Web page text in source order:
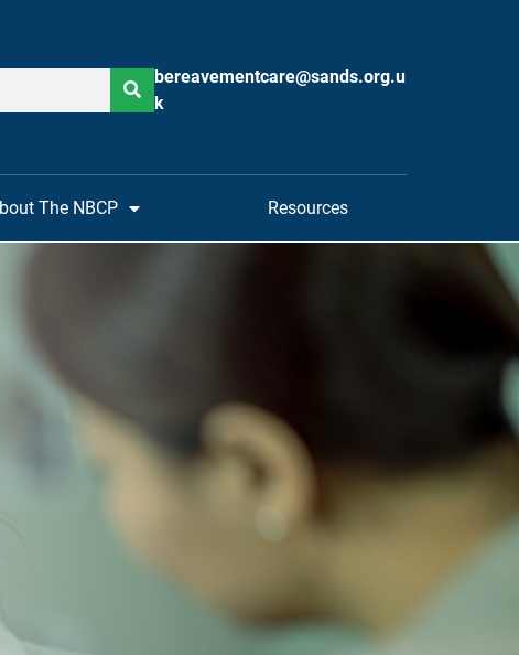
bereavementcare@sands.org.u
k
The NBCP Resources